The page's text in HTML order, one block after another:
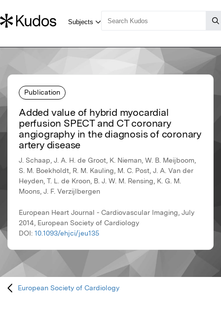
Publication
Added value of hybrid myocardial
perfusion SPECT and CT coronary
angiography in the diagnosis of coronary
artery disease
J. Schaap, J. A. H. de Groot, K. Nieman, W. B. Meijboom,
S. M. Boekholdt, R. M. Kauling, M. C. Post, J. A. Van der
Heyden, T. L. de Kroon, B. J. W. M. Rensing, K. G. M.
Moons, J. F. Verzijlbergen
European Heart Journal - Cardiovascular Imaging, July
2014, European Society of Cardiology
DOI: 10.1093/ehjci/jeu135
European Society of Cardiology